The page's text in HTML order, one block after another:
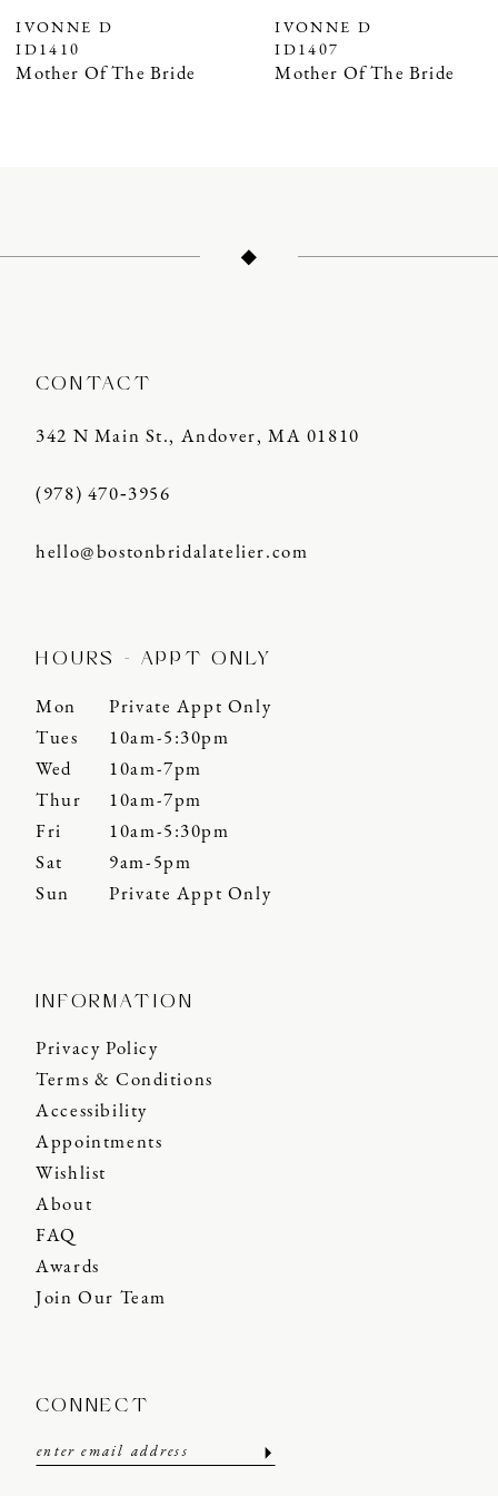
IVONNE D
ID1407
Mother Of The Bride
IVONNE D
ID1406
Mother Of The Bride
CONTACT
342 N Main St., Andover, MA 01810
(978) 470‑3956
hello@bostonbridalatelier.com
HOURS - APPT ONLY
Mon
Private Appt Only
Tues
10am-5:30pm
Wed
10am-7pm
Thur
10am-7pm
Fri
10am-5:30pm
Sat
9am-5pm
Sun
Private Appt Only
INFORMATION
Privacy Policy
Terms & Conditions
Accessibility
Appointments
Wishlist
About
FAQ
Awards
Join Our Team
CONNECT